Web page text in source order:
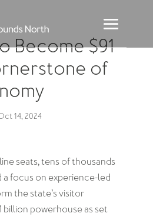
Become $91
of
14, 2024
seats, tens of thousands
focus on experience-led
the state’s visitor
billion powerhouse as set